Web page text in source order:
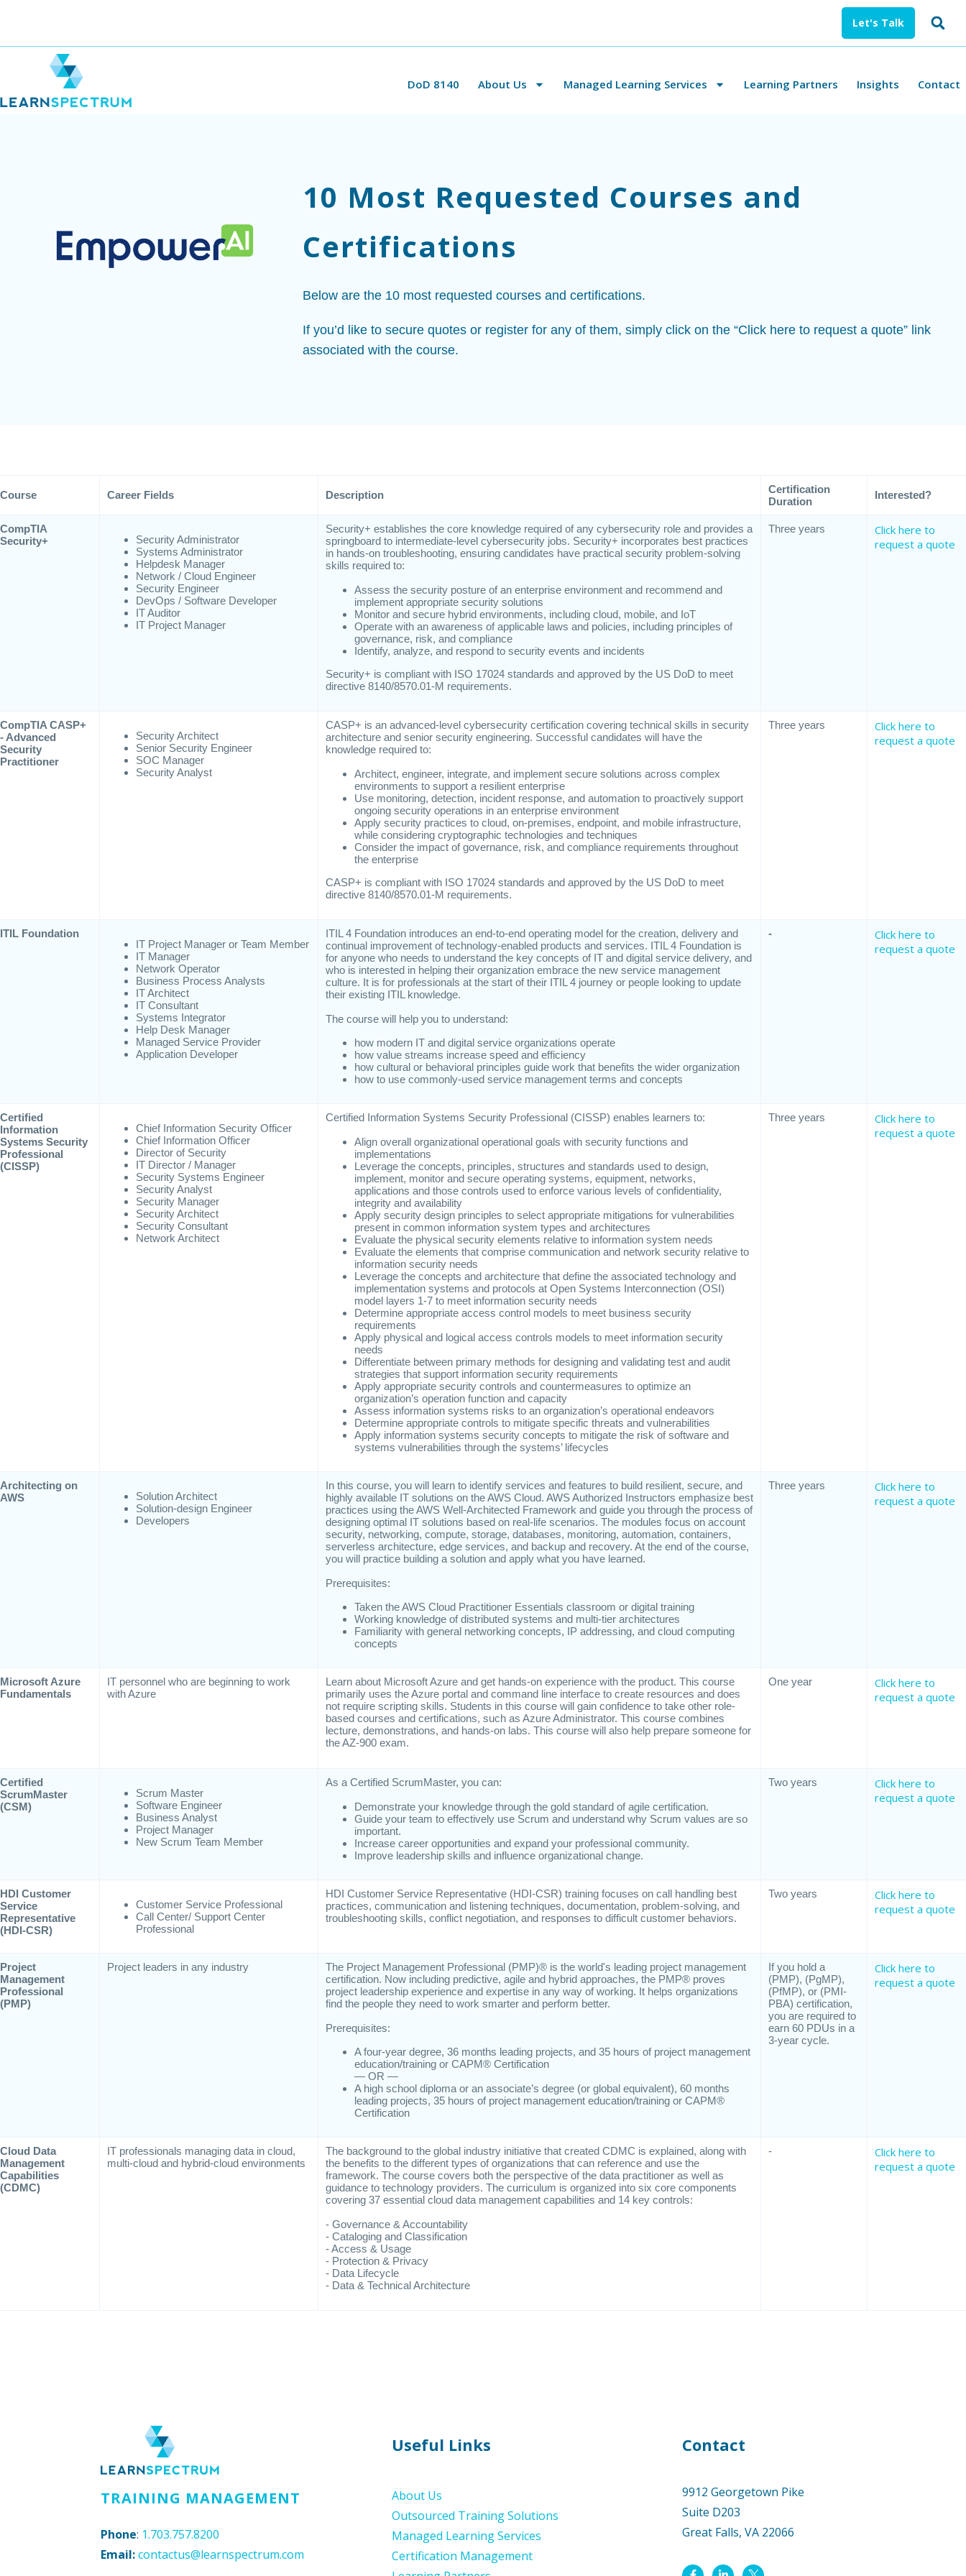
Let's Talk
DoD 8140 About Us Managed Learning Services Learning Partners Insights Contact
10 Most Requested Courses and
Certifications
Below are the 10 most requested courses and certifications.
If you’d like to secure quotes or register for any of them, simply click on the “Click here to request a quote” link
associated with the course.
Course Career Fields Description
Certification
Duration
Interested?
CompTIA
Security+
Security Administrator
Systems Administrator
Helpdesk Manager
Network / Cloud Engineer
Security Engineer
DevOps / Software Developer
IT Auditor
IT Project Manager
Security+ establishes the core knowledge required of any cybersecurity role and provides a
springboard to intermediate-level cybersecurity jobs. Security+ incorporates best practices
in hands-on troubleshooting, ensuring candidates have practical security problem-solving
skills required to:
Assess the security posture of an enterprise environment and recommend and
implement appropriate security solutions
Monitor and secure hybrid environments, including cloud, mobile, and IoT
Operate with an awareness of applicable laws and policies, including principles of
governance, risk, and compliance
Identify, analyze, and respond to security events and incidents
Security+ is compliant with ISO 17024 standards and approved by the US DoD to meet
directive 8140/8570.01-M requirements.
Three years
Click here to
request a quote
CompTIA CASP+
- Advanced
Security
Practitioner
Security Architect
Senior Security Engineer
SOC Manager
Security Analyst
CASP+ is an advanced-level cybersecurity certification covering technical skills in security
architecture and senior security engineering. Successful candidates will have the
knowledge required to:
Architect, engineer, integrate, and implement secure solutions across complex
environments to support a resilient enterprise
Use monitoring, detection, incident response, and automation to proactively support
ongoing security operations in an enterprise environment
Apply security practices to cloud, on-premises, endpoint, and mobile infrastructure,
while considering cryptographic technologies and techniques
Consider the impact of governance, risk, and compliance requirements throughout
the enterprise
CASP+ is compliant with ISO 17024 standards and approved by the US DoD to meet
directive 8140/8570.01-M requirements.
Three years
Click here to
request a quote
ITIL Foundation
IT Project Manager or Team Member
IT Manager
Network Operator
Business Process Analysts
IT Architect
IT Consultant
Systems Integrator
Help Desk Manager
Managed Service Provider
Application Developer
ITIL 4 Foundation introduces an end-to-end operating model for the creation, delivery and
continual improvement of technology-enabled products and services. ITIL 4 Foundation is
for anyone who needs to understand the key concepts of IT and digital service delivery, and
who is interested in helping their organization embrace the new service management
culture. It is for professionals at the start of their ITIL 4 journey or people looking to update
their existing ITIL knowledge.
The course will help you to understand:
how modern IT and digital service organizations operate
how value streams increase speed and efficiency
how cultural or behavioral principles guide work that benefits the wider organization
how to use commonly-used service management terms and concepts
-
Click here to
request a quote
Certified
Information
Systems Security
Professional
(CISSP)
Chief Information Security Officer
Chief Information Officer
Director of Security
IT Director / Manager
Security Systems Engineer
Security Analyst
Security Manager
Security Architect
Security Consultant
Network Architect
Certified Information Systems Security Professional (CISSP) enables learners to:
Align overall organizational operational goals with security functions and
implementations
Leverage the concepts, principles, structures and standards used to design,
implement, monitor and secure operating systems, equipment, networks,
applications and those controls used to enforce various levels of confidentiality,
integrity and availability
Apply security design principles to select appropriate mitigations for vulnerabilities
present in common information system types and architectures
Evaluate the physical security elements relative to information system needs
Evaluate the elements that comprise communication and network security relative to
information security needs
Leverage the concepts and architecture that define the associated technology and
implementation systems and protocols at Open Systems Interconnection (OSI)
model layers 1-7 to meet information security needs
Determine appropriate access control models to meet business security
requirements
Apply physical and logical access controls models to meet information security
needs
Differentiate between primary methods for designing and validating test and audit
strategies that support information security requirements
Apply appropriate security controls and countermeasures to optimize an
organization’s operation function and capacity
Assess information systems risks to an organization’s operational endeavors
Determine appropriate controls to mitigate specific threats and vulnerabilities
Apply information systems security concepts to mitigate the risk of software and
systems vulnerabilities through the systems’ lifecycles
Three years
Click here to
request a quote
Architecting on
AWS
Solution Architect
Solution-design Engineer
Developers
In this course, you will learn to identify services and features to build resilient, secure, and
highly available IT solutions on the AWS Cloud. AWS Authorized Instructors emphasize best
practices using the AWS Well-Architected Framework and guide you through the process of
designing optimal IT solutions based on real-life scenarios. The modules focus on account
security, networking, compute, storage, databases, monitoring, automation, containers,
serverless architecture, edge services, and backup and recovery. At the end of the course,
you will practice building a solution and apply what you have learned.
Prerequisites:
Taken the AWS Cloud Practitioner Essentials classroom or digital training
Working knowledge of distributed systems and multi-tier architectures
Familiarity with general networking concepts, IP addressing, and cloud computing
concepts
Three years
Click here to
request a quote
Microsoft Azure
Fundamentals
IT personnel who are beginning to work
with Azure
Learn about Microsoft Azure and get hands-on experience with the product. This course
primarily uses the Azure portal and command line interface to create resources and does
not require scripting skills. Students in this course will gain confidence to take other role-
based courses and certifications, such as Azure Administrator. This course combines
lecture, demonstrations, and hands-on labs. This course will also help prepare someone for
the AZ-900 exam.
One year
Click here to
request a quote
Certified
ScrumMaster
(CSM)
Scrum Master
Software Engineer
Business Analyst
Project Manager
New Scrum Team Member
As a Certified ScrumMaster, you can:
Demonstrate your knowledge through the gold standard of agile certification.
Guide your team to effectively use Scrum and understand why Scrum values are so
important.
Increase career opportunities and expand your professional community.
Improve leadership skills and influence organizational change.
Two years
Click here to
request a quote
HDI Customer
Service
Representative
(HDI-CSR)
Customer Service Professional
Call Center/ Support Center
Professional
HDI Customer Service Representative (HDI-CSR) training focuses on call handling best
practices, communication and listening techniques, documentation, problem-solving, and
troubleshooting skills, conflict negotiation, and responses to difficult customer behaviors.
Two years
Click here to
request a quote
Project
Management
Professional
(PMP)
Project leaders in any industry
The Project Management Professional (PMP)® is the world's leading project management
certification. Now including predictive, agile and hybrid approaches, the PMP® proves
project leadership experience and expertise in any way of working. It helps organizations
find the people they need to work smarter and perform better.
Prerequisites:
A four-year degree, 36 months leading projects, and 35 hours of project management
education/training or CAPM® Certification
— OR —
A high school diploma or an associate’s degree (or global equivalent), 60 months
leading projects, 35 hours of project management education/training or CAPM®
Certification
If you hold a
(PMP), (PgMP),
(PfMP), or (PMI-
PBA) certification,
you are required to
earn 60 PDUs in a
3-year cycle.
Click here to
request a quote
Cloud Data
Management
Capabilities
(CDMC)
IT professionals managing data in cloud,
multi-cloud and hybrid-cloud environments
The background to the global industry initiative that created CDMC is explained, along with
the benefits to the different types of organizations that can reference and use the
framework. The course covers both the perspective of the data practitioner as well as
guidance to technology providers. The curriculum is organized into six core components
covering 37 essential cloud data management capabilities and 14 key controls:
- Governance & Accountability
- Cataloging and Classification
- Access & Usage
- Protection & Privacy
- Data Lifecycle
- Data & Technical Architecture
-
Click here to
request a quote
TRAINING MANAGEMENT
Phone: 1.703.757.8200
Email:contactus@learnspectrum.com
Useful Links
About Us
Outsourced Training Solutions
Managed Learning Services
Certification Management
Contact
9912 Georgetown Pike
Suite D203
Great Falls, VA 22066